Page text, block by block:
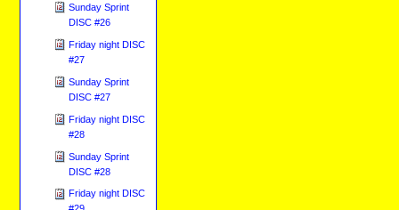
Sunday Sprint
DISC #26
Friday night DISC
#27
Sunday Sprint
DISC #27
Friday night DISC
#28
Sunday Sprint
DISC #28
Friday night DISC